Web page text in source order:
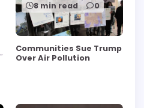
8 min read 0
Communities Sue Trump
Over Air Pollution